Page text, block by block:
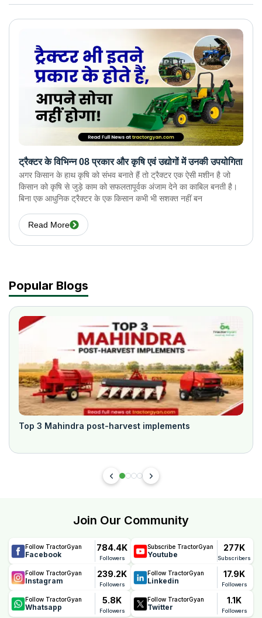
ट्रैक्टर के विभिन्न 08 प्रकार और कृषि एवं उद्योगों में उनकी उपयोगिता
अगर किसान के हाथ कृषि को संभव बनाते हैं तो ट्रैक्टर एक ऐसी मशीन है जो
किसान को कृषि से जुड़े काम को सफलतापूर्वक अंजाम देने का काबिल बनती है।
बिना एक आधुनिक ट्रैक्टर के एक किसान कभी भी सशक्त नहीं बन
Read More
Popular Blogs
Top 3 Mahindra post-harvest implements
Join Our Community
Follow TractorGyan
Facebook
784.4K
Followers
Subscribe TractorGyan
Youtube
277K
Subscribers
Follow TractorGyan
Instagram
239.2K
Followers
Follow TractorGyan
Linkedin
17.9K
Followers
Follow TractorGyan
Whatsapp
5.8K
Followers
Follow TractorGyan
Twitter
1.1K
Followers